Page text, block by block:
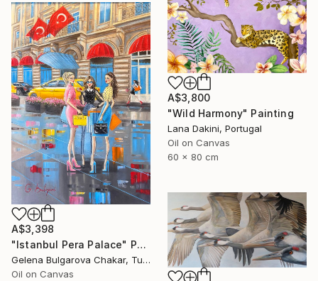
A$3,800
"Wild Harmony" Painting
Lana Dakini, Portugal
Oil on Canvas
60 x 80 cm
A$3,398
"Istanbul Pera Palace" Painting
Gelena Bulgarova Chakar, Turkey
Oil on Canvas